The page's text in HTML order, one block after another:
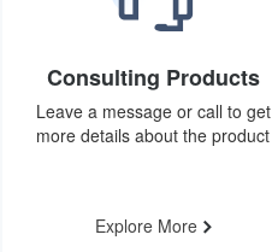
Consulting Products
Leave a message or call to get
more details about the product
Explore More